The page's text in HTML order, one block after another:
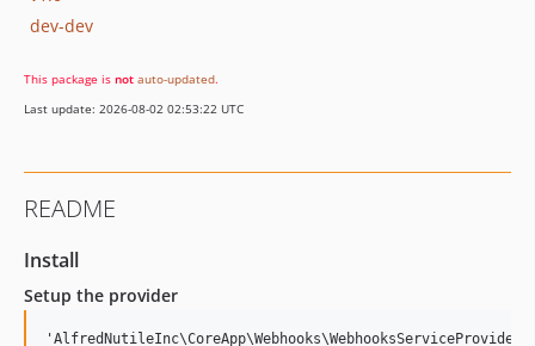
dev-dev
This package is not auto-updated.
Last update: 2026-08-02 02:53:22 UTC
README
Install
Setup the provider